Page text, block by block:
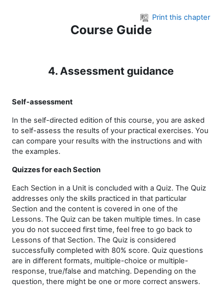
Print this chapter
Course Guide
4. Assessment guidance
Self-assessment
In the self-directed edition of this course, you are asked
to self-assess the results of your practical exercises. You
can compare your results with the instructions and with
the examples.
Quizzes for each Section
Each Section in a Unit is concluded with a Quiz. The Quiz
addresses only the skills practiced in that particular
Section and the content is covered in one of the
Lessons. The Quiz can be taken multiple times. In case
you do not succeed first time, feel free to go back to
Lessons of that Section. The Quiz is considered
successfully completed with 80% score. Quiz questions
are in different formats, multiple-choice or multiple-
response, true/false and matching. Depending on the
question, there might be one or more correct answers.